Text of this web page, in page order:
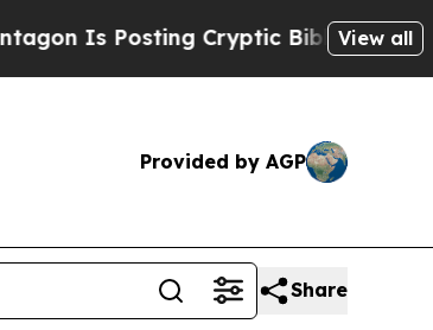
Is Posting Cryptic Biblical Messages
View all
Provided by AGP
Share